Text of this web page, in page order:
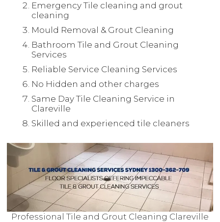
Emergency Tile cleaning and grout
cleaning
Mould Removal & Grout Cleaning
Bathroom Tile and Grout Cleaning
Services
Reliable Service Cleaning Services
No Hidden and other charges
Same Day Tile Cleaning Service in
Clareville
Skilled and experienced tile cleaners
Professional Tile and Grout Cleaning Clareville